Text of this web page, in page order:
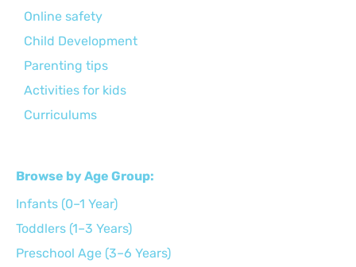
Online safety
Child Development
Parenting tips
Activities for kids
Curriculums
Browse by Age Group:
Infants (0–1 Year)
Toddlers (1–3 Years)
Preschool Age (3–6 Years)